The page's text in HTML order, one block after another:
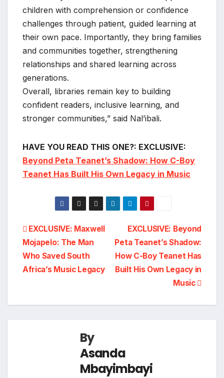
children with comprehension or confidence
challenges through patient, guided learning at
their own pace. Importantly, they bring families
and communities together, strengthening
relationships and shared learning across
generations.
Overall, libraries remain key to building
confident readers, inclusive learning, and
stronger communities,” said Nal’ibali.
HAVE YOU READ THIS ONE?: EXCLUSIVE:
Beyond Peta Teanet’s Shadow: How C-Boy
Teanet Has Built His Own Legacy in Music
Post
navigation
EXCLUSIVE: Beyond
Peta Teanet’s Shadow:
How C-Boy Teanet Has
Built His Own Legacy in
Music
EXCLUSIVE: Maxwell
Mojapelo: The Man
Who Saved South
Africa’s Music Legacy
By
Asanda
Mbayimbayi